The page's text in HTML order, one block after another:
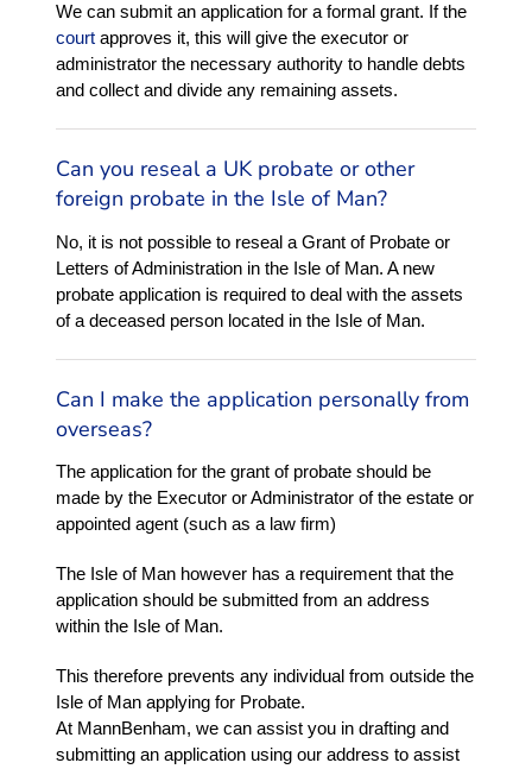
We can submit an application for a formal grant. If the
court approves it, this will give the executor or
administrator the necessary authority to handle debts
and collect and divide any remaining assets.
Can you reseal a UK probate or other
foreign probate in the Isle of Man?
No, it is not possible to reseal a Grant of Probate or
Letters of Administration in the Isle of Man. A new
probate application is required to deal with the assets
of a deceased person located in the Isle of Man.
Can I make the application personally from
overseas?
The application for the grant of probate should be
made by the Executor or Administrator of the estate or
appointed agent (such as a law firm)
The Isle of Man however has a requirement that the
application should be submitted from an address
within the Isle of Man.
This therefore prevents any individual from outside the
Isle of Man applying for Probate.
At MannBenham, we can assist you in drafting and
submitting an application using our address to assist